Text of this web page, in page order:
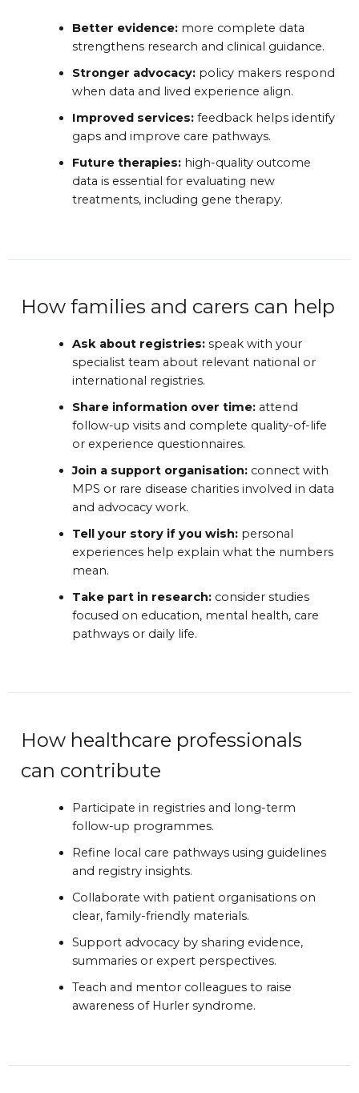
Better evidence:more complete data
strengthens research and clinical guidance.
Stronger advocacy:policy makers respond
when data and lived experience align.
Improved services:feedback helps identify
gaps and improve care pathways.
Future therapies:high-quality outcome
data is essential for evaluating new
treatments, including gene therapy.
How families and carers can help
Ask about registries:speak with your
specialist team about relevant national or
international registries.
Share information over time:attend
follow-up visits and complete quality-of-life
or experience questionnaires.
Join a support organisation:connect with
MPS or rare disease charities involved in data
and advocacy work.
Tell your story if you wish:personal
experiences help explain what the numbers
mean.
Take part in research:consider studies
focused on education, mental health, care
pathways or daily life.
How healthcare professionals
can contribute
Participate in registries and long-term
follow-up programmes.
Refine local care pathways using guidelines
and registry insights.
Collaborate with patient organisations on
clear, family-friendly materials.
Support advocacy by sharing evidence,
summaries or expert perspectives.
Teach and mentor colleagues to raise
awareness of Hurler syndrome.